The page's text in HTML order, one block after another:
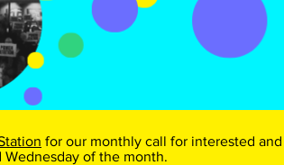
for our monthly call for interested
of the month.